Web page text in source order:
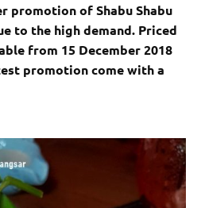
promotion of Shabu Shabu
to the high demand. Priced
from 15 December 2018
promotion come with a